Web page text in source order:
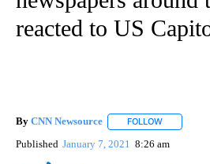
reacted to US
By CNN Newsource FOLLOW
Published January 7, 2021 8:26 am